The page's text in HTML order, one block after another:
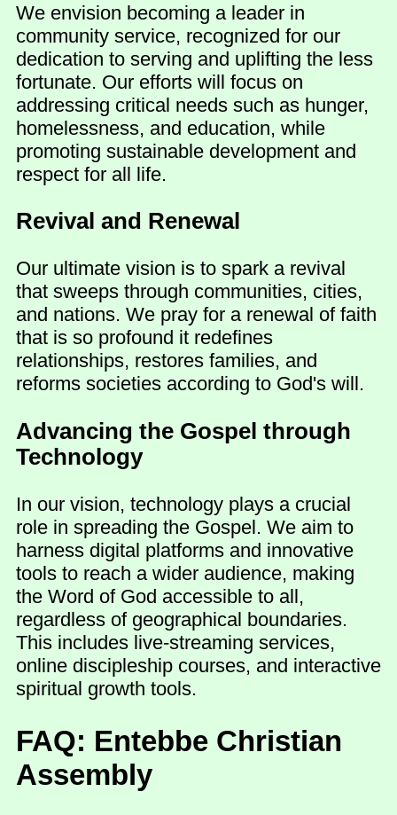
We envision becoming a leader in
community service, recognized for our
dedication to serving and uplifting the less
fortunate. Our efforts will focus on
addressing critical needs such as hunger,
homelessness, and education, while
promoting sustainable development and
respect for all life.
Revival and Renewal
Our ultimate vision is to spark a revival
that sweeps through communities, cities,
and nations. We pray for a renewal of faith
that is so profound it redefines
relationships, restores families, and
reforms societies according to God's will.
Advancing the Gospel through
Technology
In our vision, technology plays a crucial
role in spreading the Gospel. We aim to
harness digital platforms and innovative
tools to reach a wider audience, making
the Word of God accessible to all,
regardless of geographical boundaries.
This includes live-streaming services,
online discipleship courses, and interactive
spiritual growth tools.
FAQ: Entebbe Christian
Assembly